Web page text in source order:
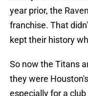
year prior, the
franchise. That
kept their history
So now the Titans
they were
especially for a club